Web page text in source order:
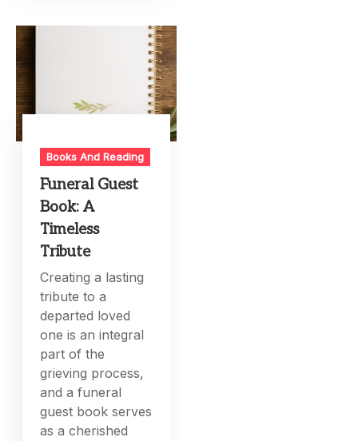
Books And Reading
Funeral Guest
Book: A
Timeless
Tribute
Creating a lasting
tribute to a
departed loved
one is an integral
part of the
grieving process,
and a funeral
guest book serves
as a cherished